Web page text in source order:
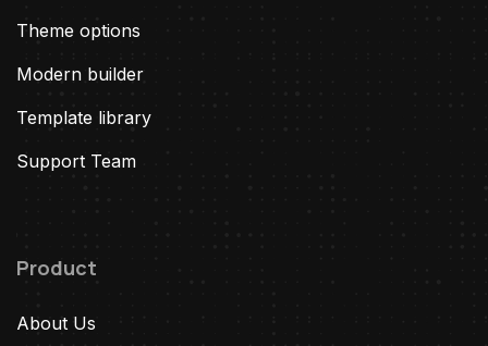
Theme options
Modern builder
Template library
Support Team
Product
About Us